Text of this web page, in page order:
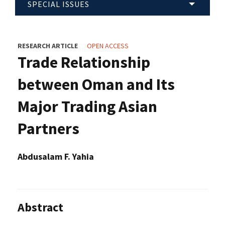
SPECIAL ISSUES
RESEARCH ARTICLE OPEN ACCESS
Trade Relationship
between Oman and Its
Major Trading Asian
Partners
Abdusalam F. Yahia
Abstract